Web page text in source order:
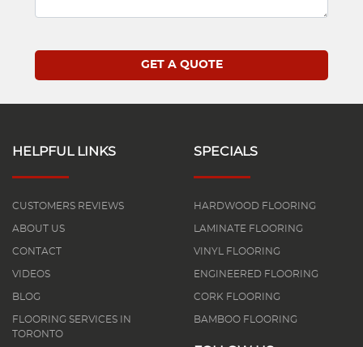
HELPFUL LINKS
CUSTOMERS REVIEWS
ABOUT US
CONTACT
VIDEOS
BLOG
FLOORING SERVICES IN
TORONTO
SPECIALS
HARDWOOD FLOORING
LAMINATE FLOORING
VINYL FLOORING
ENGINEERED FLOORING
CORK FLOORING
BAMBOO FLOORING